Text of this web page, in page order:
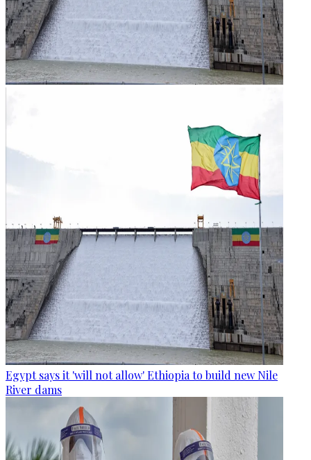
Egypt says it 'will not allow' Ethiopia to build new Nile
River dams